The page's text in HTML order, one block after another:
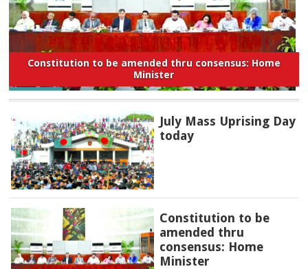
Constitution to be amended thru consensus: Home
Minister
July Mass Uprising Day
today
Constitution to be
amended thru
consensus: Home
Minister